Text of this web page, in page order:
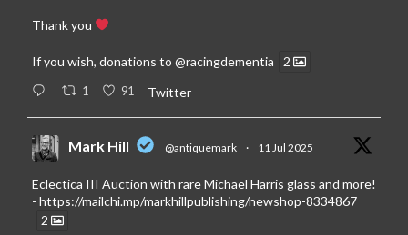
Thank you
If you wish, donations to @racingdementia 2
1 91 Twitter
Mark Hill @antiquemark · 11 Jul 2025
Eclectica III Auction with rare Michael Harris glass and more!
- https://mailchi.mp/markhillpublishing/newshop-8334867
2